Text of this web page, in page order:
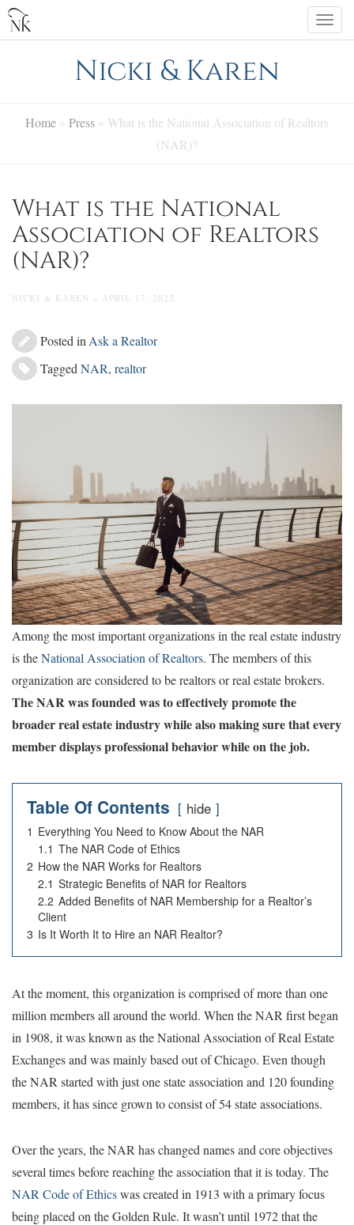
Skip
content
Nicki & Karen
Home » Press » What is the National Association of Realtors
(NAR)?
What is the National
Association of Realtors
(NAR)?
NICKI & KAREN » APRIL 17, 2022
Posted in Ask a Realtor
Tagged NAR, realtor
Among the most important organizations in the real estate industry
is theNational Association of Realtors. The members of this
organization are considered to be realtors or real estate brokers.
The NAR was founded was to effectively promote the
broader real estate industry while also making sure that every
member displays professional behavior while on the job.
Table Of Contents hide
1 Everything You Need to Know About the NAR
1.1 The NAR Code of Ethics
2 How the NAR Works for Realtors
2.1 Strategic Benefits of NAR for Realtors
2.2 Added Benefits of NAR Membership for a Realtor’s
Client
3 Is It Worth It to Hire an NAR Realtor?
At the moment, this organization is comprised of more than one
million members all around the world. When the NAR first began
in 1908, it was known as the National Association of Real Estate
Exchanges and was mainly based out of Chicago. Even though
the NAR started with just one state association and 120 founding
members, it has since grown to consist of 54 state associations.
Over the years, the NAR has changed names and core objectives
several times before reaching the association that it is today. The
NAR Code of Ethicswas created in 1913 with a primary focus
being placed on the Golden Rule. It wasn’t until 1972 that the